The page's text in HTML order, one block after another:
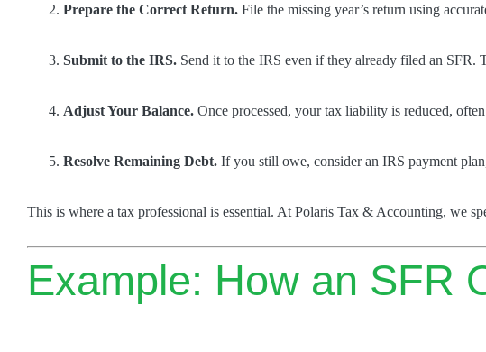
Prepare the Correct Return. File the missing year’s return using
Submit to the IRS. Send it to the IRS even if they already filed an SFR.
Adjust Your Balance. Once processed, your tax liability is reduced,
Resolve Remaining Debt. If you still owe, consider an IRS payment
This is where a tax professional is essential. At Polaris Tax & Accounting, we
Example: How an SFR